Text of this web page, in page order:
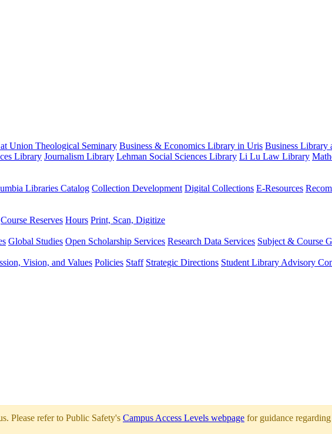
Union Theological Seminary Business & Economics Library in Uris Business Library
Library Journalism Library Lehman Social Sciences Library Li Lu Law Library
Libraries Catalog Collection Development Digital Collections E-Resources
Course Reserves Hours Print, Scan, Digitize
Global Studies Open Scholarship Services Research Data Services Subject & Course
Vision, and Values Policies Staff Strategic Directions Student Library Advisory
Please refer to Public Safety's Campus Access Levels webpage for guidance regarding